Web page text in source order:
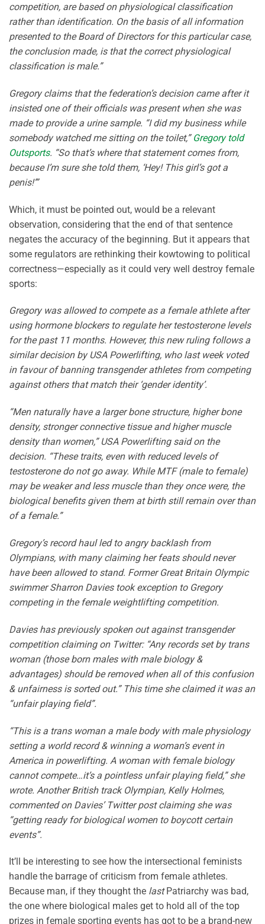
competition, are based on physiological classification
rather than identification. On the basis of all information
presented to the Board of Directors for this particular case,
the conclusion made, is that the correct physiological
classification is male.”
Gregory claims that the federation’s decision came after it
insisted one of their officials was present when she was
made to provide a urine sample. “I did my business while
somebody watched me sitting on the toilet,” Gregory told
Outsports. “So that’s where that statement comes from,
because I’m sure she told them, ‘Hey! This girl’s got a
penis!’”
Which, it must be pointed out, would be a relevant
observation, considering that the end of that sentence
negates the accuracy of the beginning. But it appears that
some regulators are rethinking their kowtowing to political
correctness—especially as it could very well destroy female
sports:
Gregory was allowed to compete as a female athlete after
using hormone blockers to regulate her testosterone levels
for the past 11 months. However, this new ruling follows a
similar decision by USA Powerlifting, who last week voted
in favour of banning transgender athletes from competing
against others that match their ‘gender identity’.
“Men naturally have a larger bone structure, higher bone
density, stronger connective tissue and higher muscle
density than women,” USA Powerlifting said on the
decision. “These traits, even with reduced levels of
testosterone do not go away. While MTF (male to female)
may be weaker and less muscle than they once were, the
biological benefits given them at birth still remain over than
of a female.”
Gregory’s record haul led to angry backlash from
Olympians, with many claiming her feats should never
have been allowed to stand. Former Great Britain Olympic
swimmer Sharron Davies took exception to Gregory
competing in the female weightlifting competition.
Davies has previously spoken out against transgender
competition claiming on Twitter: “Any records set by trans
woman (those born males with male biology &
advantages) should be removed when all of this confusion
& unfairness is sorted out.” This time she claimed it was an
“unfair playing field”.
“This is a trans woman a male body with male physiology
setting a world record & winning a woman’s event in
America in powerlifting. A woman with female biology
cannot compete…it’s a pointless unfair playing field,” she
wrote. Another British track Olympian, Kelly Holmes,
commented on Davies’ Twitter post claiming she was
“getting ready for biological women to boycott certain
events”.
It’ll be interesting to see how the intersectional feminists
handle the barrage of criticism from female athletes.
Because man, if they thought the lastPatriarchy was bad,
the one where biological males get to hold all of the top
prizes in female sporting events has got to be a brand-new